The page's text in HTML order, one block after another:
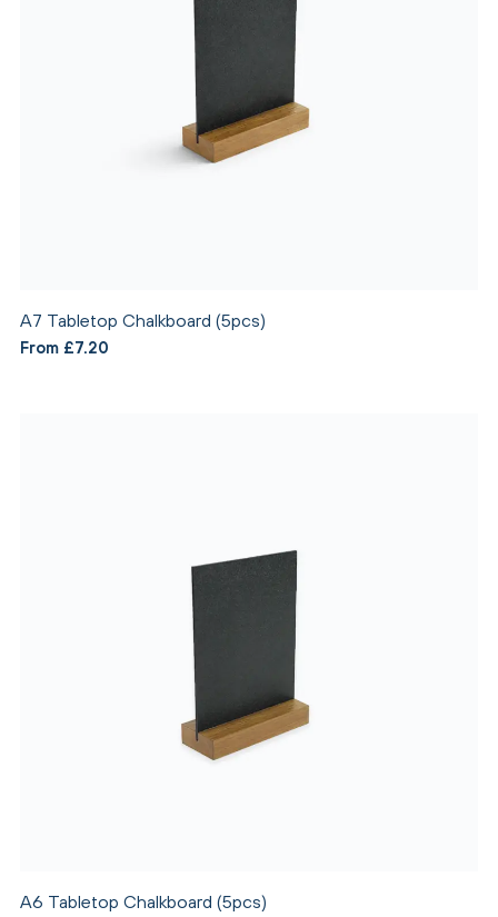
A7 Tabletop Chalkboard (5pcs)
From £7.20
A6 Tabletop Chalkboard (5pcs)